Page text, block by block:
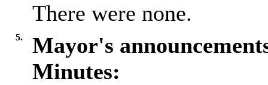
There were none.
5.
Mayor's
Minutes: